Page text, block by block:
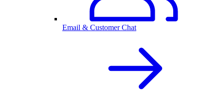
Email & Customer Chat